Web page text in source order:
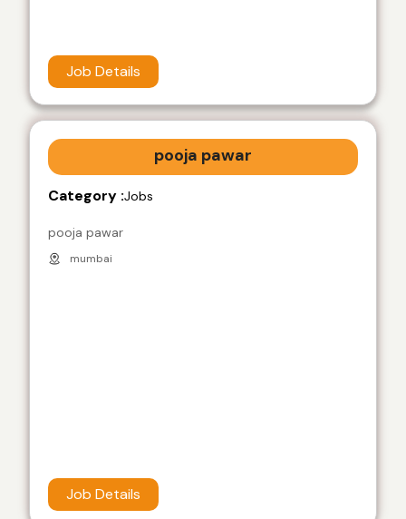
Job Details
pooja pawar
Category :Jobs
pooja pawar
mumbai
Job Details